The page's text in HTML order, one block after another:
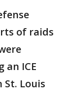
of raids
an ICE
Louis